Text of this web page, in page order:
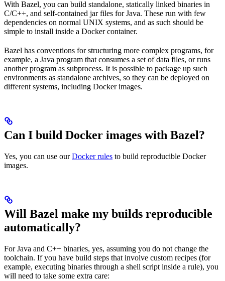
With Bazel, you can build standalone, statically linked binaries in
C/C++, and self-contained jar files for Java. These run with few
dependencies on normal UNIX systems, and as such should be
simple to install inside a Docker container.
Bazel has conventions for structuring more complex programs, for
example, a Java program that consumes a set of data files, or runs
another program as subprocess. It is possible to package up such
environments as standalone archives, so they can be deployed on
different systems, including Docker images.
Can I build Docker images with Bazel?
Yes, you can use ourDocker rules to build reproducible Docker
images.
Will Bazel make my builds reproducible
automatically?
For Java and C++ binaries, yes, assuming you do not change the
toolchain. If you have build steps that involve custom recipes (for
example, executing binaries through a shell script inside a rule), you
will need to take some extra care: